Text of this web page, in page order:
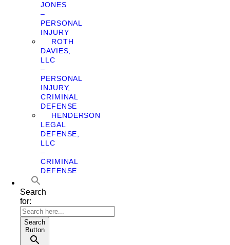
JONES
–
PERSONAL
INJURY
ROTH
DAVIES,
LLC
–
PERSONAL
INJURY,
CRIMINAL
DEFENSE
HENDERSON
LEGAL
DEFENSE,
LLC
–
CRIMINAL
DEFENSE
Search
for:
Search
Button